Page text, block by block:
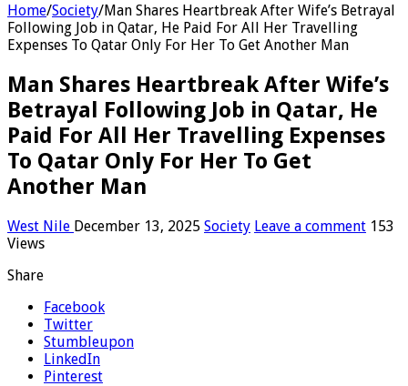
Home/Society/Man Shares Heartbreak After Wife’s Betrayal
Following Job in Qatar, He Paid For All Her Travelling
Expenses To Qatar Only For Her To Get Another Man
Man Shares Heartbreak After Wife’s
Betrayal Following Job in Qatar, He
Paid For All Her Travelling Expenses
To Qatar Only For Her To Get
Another Man
West Nile December 13, 2025 Society Leave a comment 153
Views
Share
Facebook
Twitter
Stumbleupon
LinkedIn
Pinterest